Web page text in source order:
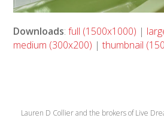
Downloads:full (1500x1000) |
medium (300x200) |thumbnail
Lauren D Collier and the brokers of Live